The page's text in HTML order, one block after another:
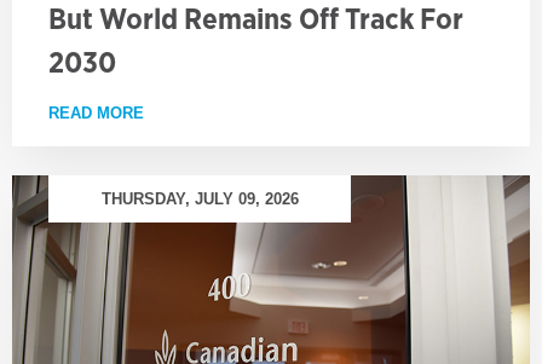
But World Remains Off Track For
2030
READ MORE
THURSDAY, JULY 09, 2026